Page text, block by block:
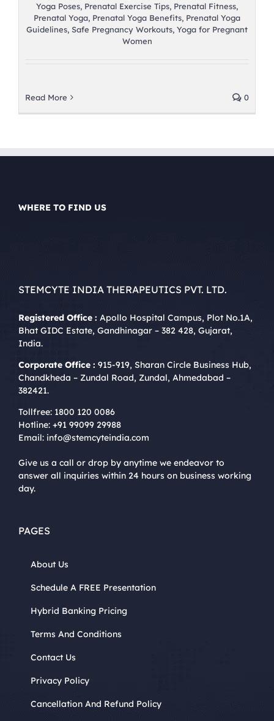
Yoga Poses, Prenatal Exercise Tips, Prenatal Fitness,
Prenatal Yoga, Prenatal Yoga Benefits, Prenatal Yoga
Guidelines, Safe Pregnancy Workouts, Yoga for Pregnant
Women
Read More 0
WHERE TO FIND US
STEMCYTE INDIA THERAPEUTICS PVT. LTD.
Registered Office : Apollo Hospital Campus, Plot No.1A,
Bhat GIDC Estate, Gandhinagar – 382 428, Gujarat,
India.
Corporate Office : 915-919, Sharan Circle Business Hub,
Chandkheda – Zundal Road, Zundal, Ahmedabad –
382421.
Tollfree: 1800 120 0086
Hotline: +91 99099 29988
Email: info@stemcyteindia.com
Give us a call or drop by anytime we endeavor to
answer all inquiries within 24 hours on business working
day.
PAGES
About Us
Schedule A FREE Presentation
Hybrid Banking Pricing
Terms And Conditions
Contact Us
Privacy Policy
Cancellation And Refund Policy